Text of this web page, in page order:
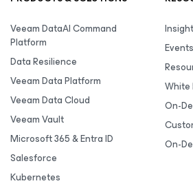
Veeam DataAI Command
Platform
Data Resilience
Veeam Data Platform
Veeam Data Cloud
Veeam Vault
Microsoft 365 & Entra ID
Salesforce
Kubernetes
White
On-
On-